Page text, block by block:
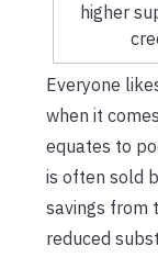
higher
Everyone
when it
equates to
is often sold
savings from
reduced